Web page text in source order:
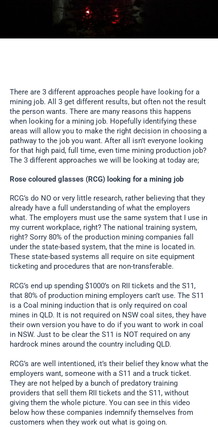
There are 3 different approaches people have looking for a
mining job. All 3 get different results, but often not the result
the person wants. There are many reasons this happens
when looking for a mining job. Hopefully identifying these
areas will allow you to make the right decision in choosing a
pathway to the job you want. After all isn’t everyone looking
for that high paid, full time, even time mining production job?
The 3 different approaches we will be looking at today are;
Rose coloured glasses (RCG) looking for a mining job
RCG’s do NO or very little research, rather believing that they
already have a full understanding of what the employers
what. The employers must use the same system that I use in
my current workplace, right? The national training system,
right? Sorry 80% of the production mining companies fall
under the state-based system, that the mine is located in.
These state-based systems all require on site equipment
ticketing and procedures that are non-transferable.
RCG’s end up spending $1000’s on RII tickets and the S11,
that 80% of production mining employers can’t use. The S11
is a Coal mining induction that is only required on coal
mines in QLD. It is not required on NSW coal sites, they have
their own version you have to do if you want to work in coal
in NSW. Just to be clear the S11 is NOT required on any
hardrock mines around the country including QLD.
RCG’s are well intentioned, it’s their belief they know what the
employers want, someone with a S11 and a truck ticket.
They are not helped by a bunch of predatory training
providers that sell them RII tickets and the S11, without
giving them the whole picture. You can see in this video
below how these companies indemnify themselves from
customers when they work out what is going on.